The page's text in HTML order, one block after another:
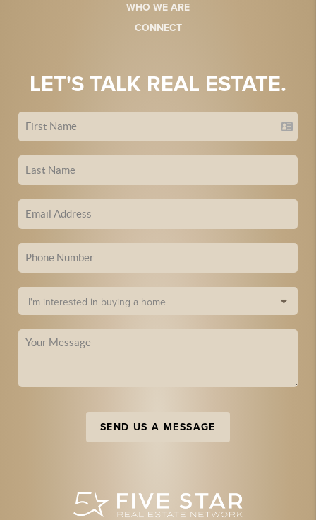
WHO WE ARE
CONNECT
LET'S TALK REAL ESTATE.
SEND US A MESSAGE